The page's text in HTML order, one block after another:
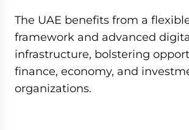
The UAE benefits from a
framework and advanced
infrastructure, bolstering
finance, economy, and
organizations.